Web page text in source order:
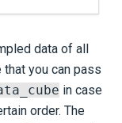
data of all
you can pass
in case
order. The